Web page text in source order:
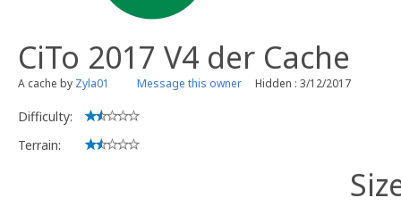
CiTo 2017 V4 der Cache
A cache by Zyla01 Message this owner Hidden : 3/12/2017
Difficulty:
Terrain: